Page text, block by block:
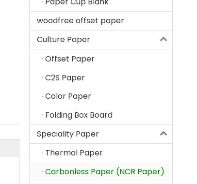
woodfree offset paper
Culture Paper
Offset Paper
C2S Paper
Color Paper
Folding Box Board
Speciality Paper
Thermal Paper
Carbonless Paper (NCR Paper)